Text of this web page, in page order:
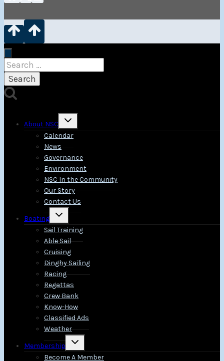
Search
for:
About NSC
Toggle
menu
Calendar
News
Governance
Environment
NSC In the Community
Our Story
Contact Us
Boating
Toggle
menu
Sail Training
Able Sail
Cruising
Dinghy Sailing
Racing
Regattas
Crew Bank
Know-How
Classified Ads
Weather
Membership
Toggle
menu
Become A Member